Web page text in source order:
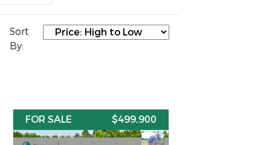
Sort
By:
FOR SALE $499,900